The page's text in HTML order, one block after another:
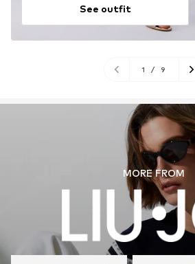
See outfit
1 / 9
MORE FROM